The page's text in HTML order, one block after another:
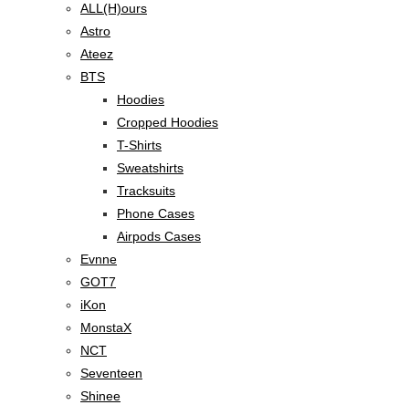
ALL(H)ours
Astro
Ateez
BTS
Hoodies
Cropped Hoodies
T-Shirts
Sweatshirts
Tracksuits
Phone Cases
Airpods Cases
Evnne
GOT7
iKon
MonstaX
NCT
Seventeen
Shinee